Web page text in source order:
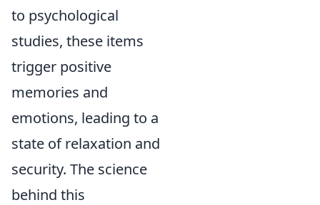
to psychological
studies, these items
trigger positive
memories and
emotions, leading to a
state of relaxation and
security. The science
behind this